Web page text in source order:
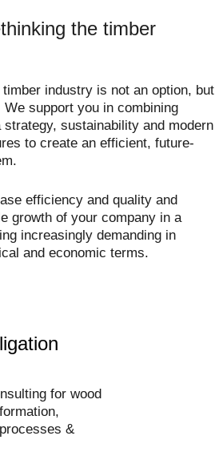
the timber
industry is not an option, but
support you in combining
sustainability and modern
to create an efficient, future-
efficiency and quality and
growth of your company in a
increasingly demanding in
and economic terms.
for wood
&